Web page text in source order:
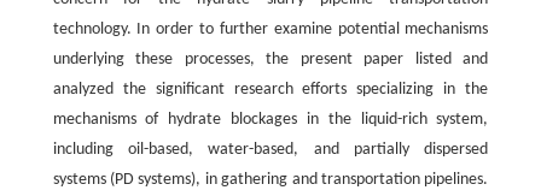
technology. In order to further examine potential mechanisms
underlying these processes, the present paper listed and
analyzed the significant research efforts specializing in the
mechanisms of hydrate blockages in the liquid-rich system,
including oil-based, water-based, and partially dispersed
systems (PD systems), in gathering and transportation pipelines.